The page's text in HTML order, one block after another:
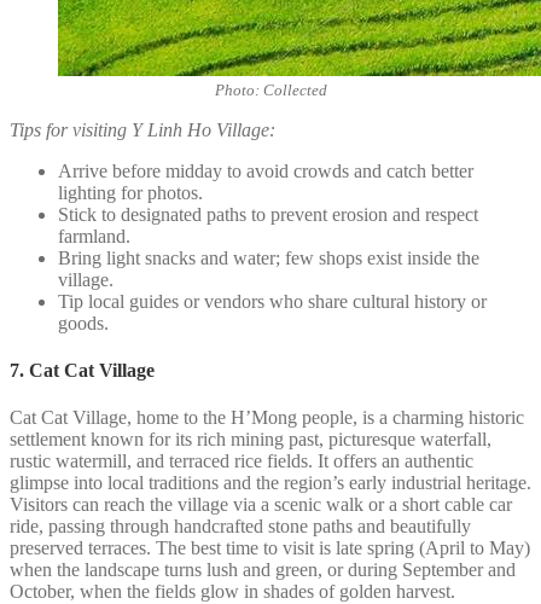
Photo: Collected
Tips for visiting Y Linh Ho Village:
Arrive before midday to avoid crowds and catch better
lighting for photos.
Stick to designated paths to prevent erosion and respect
farmland.
Bring light snacks and water; few shops exist inside the
village.
Tip local guides or vendors who share cultural history or
goods.
7. Cat Cat Village
Cat Cat Village, home to the H’Mong people, is a charming historic
settlement known for its rich mining past, picturesque waterfall,
rustic watermill, and terraced rice fields. It offers an authentic
glimpse into local traditions and the region’s early industrial heritage.
Visitors can reach the village via a scenic walk or a short cable car
ride, passing through handcrafted stone paths and beautifully
preserved terraces. The best time to visit is late spring (April to May)
when the landscape turns lush and green, or during September and
October, when the fields glow in shades of golden harvest.